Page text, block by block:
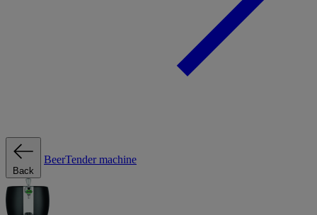
Back
BeerTender machine